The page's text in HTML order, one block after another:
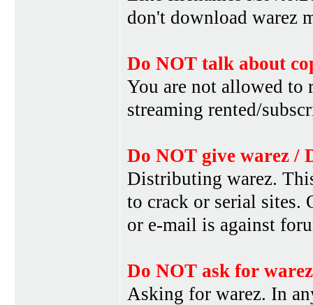
don't download warez
Do NOT talk about
You are not allowed to
streaming rented/
Do NOT give warez /
Distributing warez.
to crack or serial
or e-mail is against
Do NOT ask for warez
Asking for warez. In